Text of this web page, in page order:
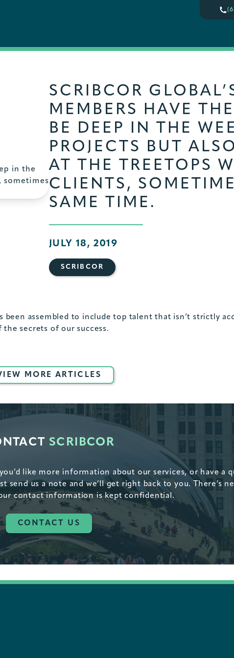
SCRIBCOR
MEMBERS HAVE
BE DEEP IN THE
PROJECTS BUT
AT THE TREETOPS
CLIENTS,
SAME TIME.
JULY 18, 2019
SCRIBCOR
been assembled to include top talent that isn’t strictly
secrets of our success.
MORE ARTICLES
SCRIBCOR
like more information about our services, or have a
us a note and we’ll get right back to you. There’s
contact information is kept confidential.
CONTACT US